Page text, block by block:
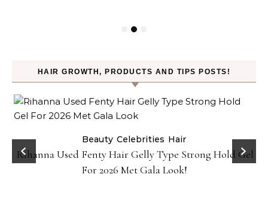
HAIR GROWTH, PRODUCTS AND TIPS POSTS!
Beauty Celebrities Hair
Rihanna Used Fenty Hair Gelly Type Strong Hold Gel
For 2026 Met Gala Look!